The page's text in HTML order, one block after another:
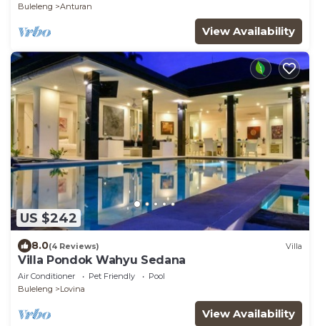
Buleleng
Anturan
View Availability
US $242
8.0(4 Reviews) Villa
Villa Pondok Wahyu Sedana
Air Conditioner Pet Friendly
Pool
Buleleng
Lovina
View Availability